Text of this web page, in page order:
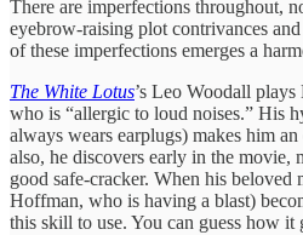
There are imperfections throughout,
eyebrow-raising plot contrivances
of these imperfections emerges a
The White Lotus’s Leo Woodall
who is “allergic to loud noises.” His
always wears earplugs) makes him
also, he discovers early in the movie,
good safe-cracker. When his beloved
Hoffman, who is having a blast)
this skill to use. You can guess how it